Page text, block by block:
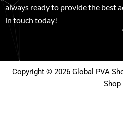
always ready to provide the best
in touch today!
Copyright © 2026 Global PVA
Shop